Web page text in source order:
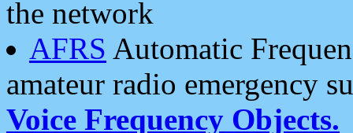
the network
AFRS Automatic
amateur radio emergency
Voice Frequency Objects.